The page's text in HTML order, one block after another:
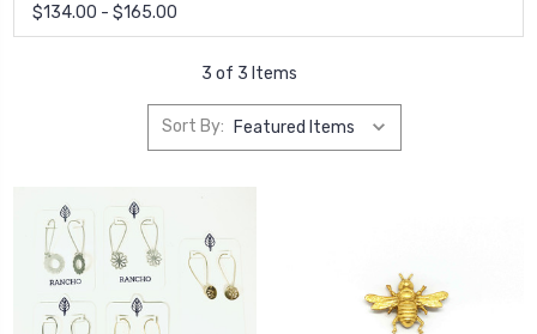
$134.00 - $165.00
3 of 3 Items
Sort By: